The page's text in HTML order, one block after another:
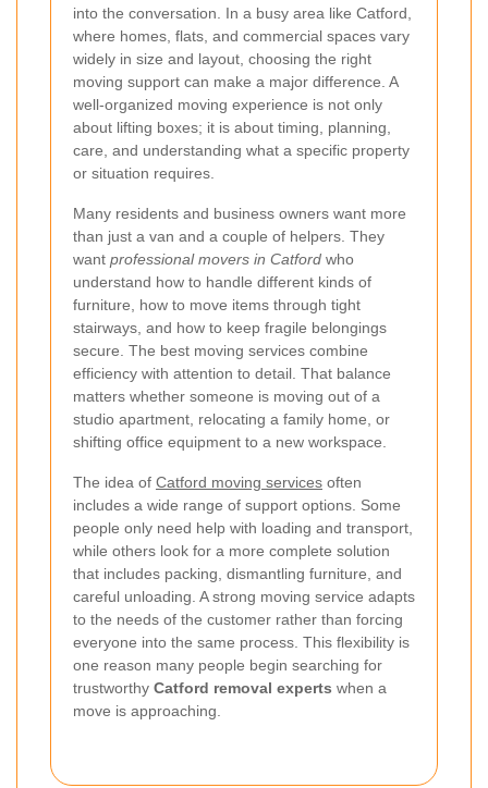
into the conversation. In a busy area like Catford,
where homes, flats, and commercial spaces vary
widely in size and layout, choosing the right
moving support can make a major difference. A
well-organized moving experience is not only
about lifting boxes; it is about timing, planning,
care, and understanding what a specific property
or situation requires.
Many residents and business owners want more
than just a van and a couple of helpers. They
want professional movers in Catford who
understand how to handle different kinds of
furniture, how to move items through tight
stairways, and how to keep fragile belongings
secure. The best moving services combine
efficiency with attention to detail. That balance
matters whether someone is moving out of a
studio apartment, relocating a family home, or
shifting office equipment to a new workspace.
The idea of Catford moving services often
includes a wide range of support options. Some
people only need help with loading and transport,
while others look for a more complete solution
that includes packing, dismantling furniture, and
careful unloading. A strong moving service adapts
to the needs of the customer rather than forcing
everyone into the same process. This flexibility is
one reason many people begin searching for
trustworthy Catford removal experts when a
move is approaching.